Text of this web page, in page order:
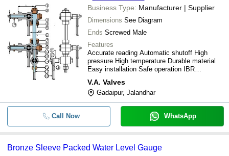
Business Type: Manufacturer | Supplier
Dimensions See Diagram
Ends Screwed Male
Features
Accurate reading Automatic shutoff High
pressure High temperature Durable material
Easy installation Safe operation IBR
V.A. Valves
Gadaipur, Jalandhar
Call Now WhatsApp
Bronze Sleeve Packed Water Level Gauge